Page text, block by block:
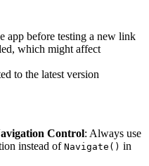
app before testing a new link
which might affect
to the latest version
Control: Always use
instead of Navigate() in